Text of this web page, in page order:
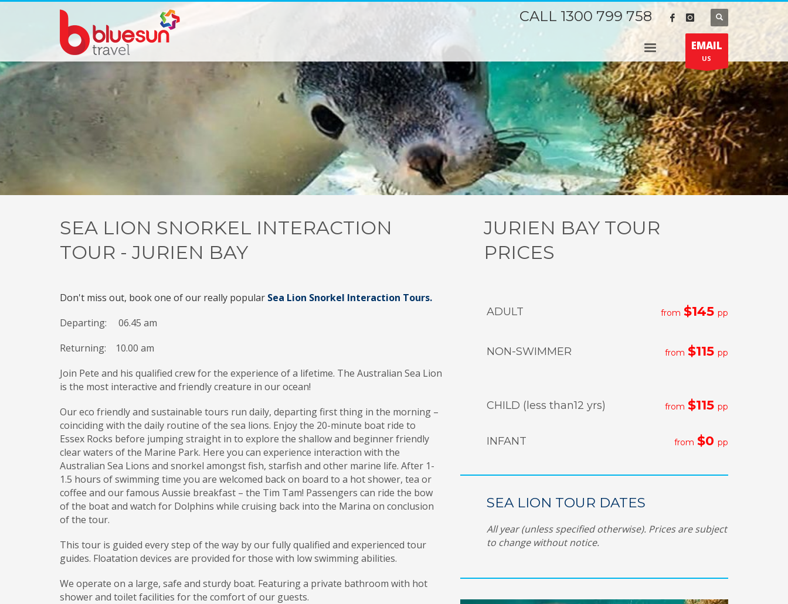
CALL 1300 799 758
EMAIL
US
SEA LION SNORKEL INTERACTION
TOUR - JURIEN BAY
Don't miss out, book one of our really popular Sea Lion Snorkel Interaction Tours.
Departing: 06.45 am
Returning: 10.00 am
Join Pete and his qualified crew for the experience of a lifetime. The Australian Sea Lion
is the most interactive and friendly creature in our ocean!
Our eco friendly and sustainable tours run daily, departing first thing in the morning –
coinciding with the daily routine of the sea lions. Enjoy the 20-minute boat ride to
Essex Rocks before jumping straight in to explore the shallow and beginner friendly
clear waters of the Marine Park. Here you can experience interaction with the
Australian Sea Lions and snorkel amongst fish, starfish and other marine life. After 1-
1.5 hours of swimming time you are welcomed back on board to a hot shower, tea or
coffee and our famous Aussie breakfast – the Tim Tam! Passengers can ride the bow
of the boat and watch for Dolphins while cruising back into the Marina on conclusion
of the tour.
This tour is guided every step of the way by our fully qualified and experienced tour
guides. Floatation devices are provided for those with low swimming abilities.
We operate on a large, safe and sturdy boat. Featuring a private bathroom with hot
shower and toilet facilities for the comfort of our guests.
JURIEN BAY TOUR
PRICES
ADULT from $145 pp
NON-SWIMMER from $115 pp
CHILD (less than12 yrs) from $115 pp
INFANT from $0 pp
SEA LION TOUR DATES
All year (unless specified otherwise). Prices are subject
to change without notice.